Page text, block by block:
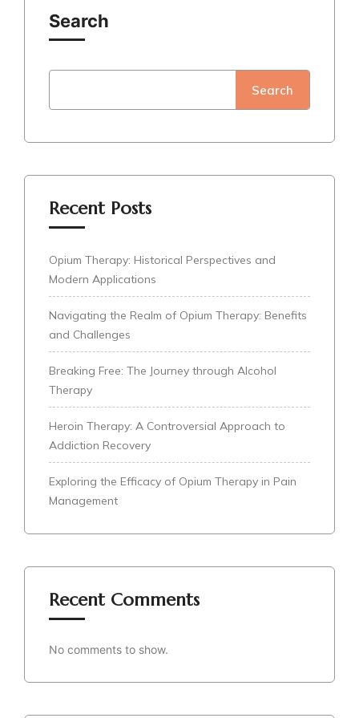
Search
Search
Recent Posts
Opium Therapy: Historical Perspectives and
Modern Applications
Navigating the Realm of Opium Therapy: Benefits
and Challenges
Breaking Free: The Journey through Alcohol
Therapy
Heroin Therapy: A Controversial Approach to
Addiction Recovery
Exploring the Efficacy of Opium Therapy in Pain
Management
Recent Comments
No comments to show.